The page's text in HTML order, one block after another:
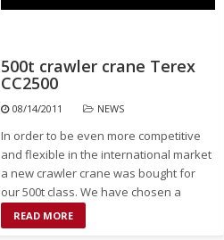
500t crawler crane Terex
CC2500
08/14/2011 NEWS
In order to be even more competitive
and flexible in the international market
a new crawler crane was bought for
our 500t class. We have chosen a
CC2500 …
READ MORE